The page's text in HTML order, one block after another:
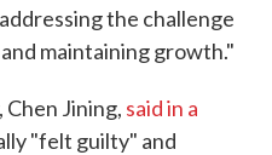
the challenge
maintaining growth."
Jining, said in a
"felt guilty" and